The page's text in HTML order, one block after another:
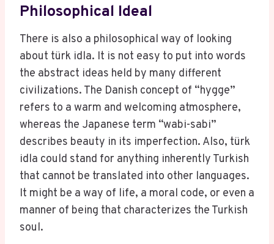
Philosophical Ideal
There is also a philosophical way of looking
about türk idla. It is not easy to put into words
the abstract ideas held by many different
civilizations. The Danish concept of “hygge”
refers to a warm and welcoming atmosphere,
whereas the Japanese term “wabi-sabi”
describes beauty in its imperfection. Also, türk
idla could stand for anything inherently Turkish
that cannot be translated into other languages.
It might be a way of life, a moral code, or even a
manner of being that characterizes the Turkish
soul.